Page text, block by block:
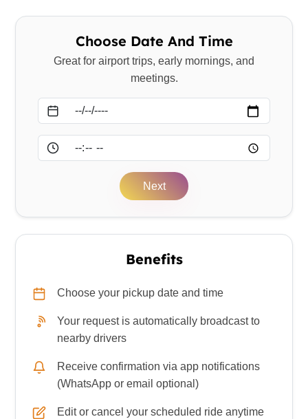
Choose Date And Time
Great for airport trips, early mornings, and
meetings.
Next
Benefits
Choose your pickup date and time
Your request is automatically broadcast to
nearby drivers
Receive confirmation via app notifications
(WhatsApp or email optional)
Edit or cancel your scheduled ride anytime